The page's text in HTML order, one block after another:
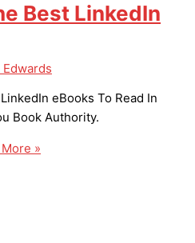
Best LinkedIn
eBooks To Read In
Book Authority.
»